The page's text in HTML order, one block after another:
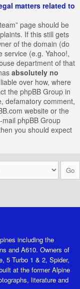
matters related to
page should be
If this still gets
of the domain (do
service (e.g. Yahoo!,
department of that
absolutely no
over how, where
the phpBB Group in
defamatory comment,
website or the
phpBB Group
you should expect
including the
and A610. Owners of
5 Turbo 1 & 2, Spider,
at the former Alpine
literature and